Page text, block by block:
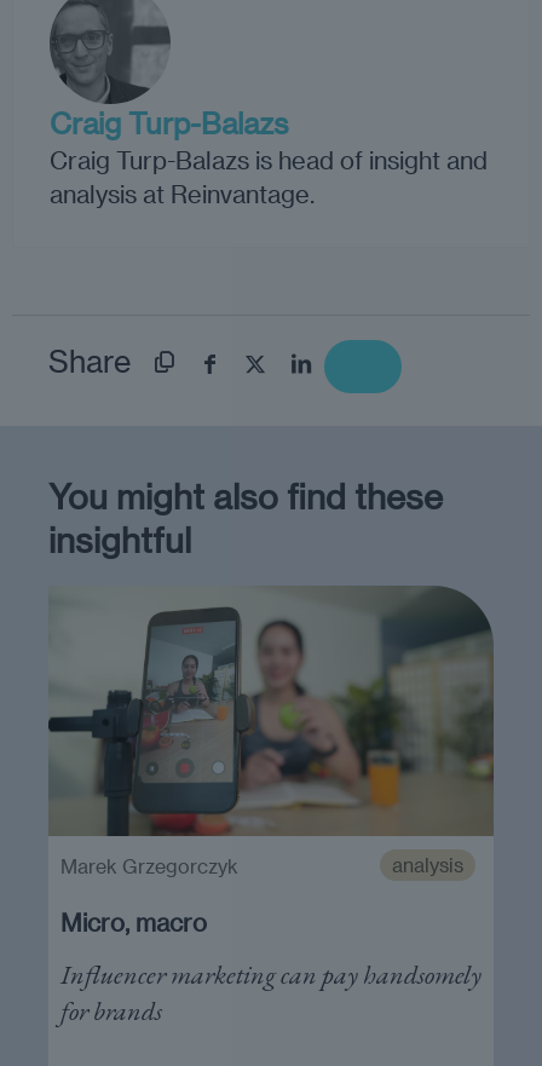
Craig Turp-Balazs
Craig Turp-Balazs is head of insight and
analysis at Reinvantage.
Share
You might also find these
insightful
analysis
Micro, macro
Influencer marketing can pay handsomely
for brands
Marek Grzegorczyk